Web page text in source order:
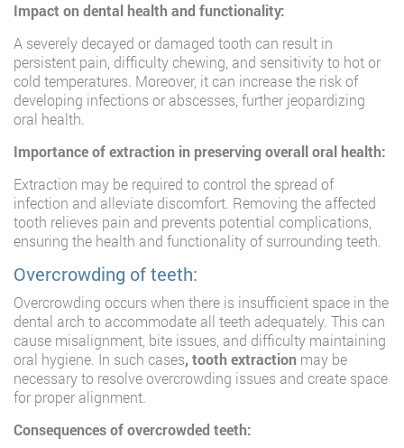
Impact on dental health and functionality:
A severely decayed or damaged tooth can result in
persistent pain, difficulty chewing, and sensitivity to hot or
cold temperatures. Moreover, it can increase the risk of
developing infections or abscesses, further jeopardizing
oral health.
Importance of extraction in preserving overall oral health:
Extraction may be required to control the spread of
infection and alleviate discomfort. Removing the affected
tooth relieves pain and prevents potential complications,
ensuring the health and functionality of surrounding teeth.
Overcrowding of teeth:
Overcrowding occurs when there is insufficient space in the
dental arch to accommodate all teeth adequately. This can
cause misalignment, bite issues, and difficulty maintaining
oral hygiene. In such cases, tooth extraction may be
necessary to resolve overcrowding issues and create space
for proper alignment.
Consequences of overcrowded teeth: